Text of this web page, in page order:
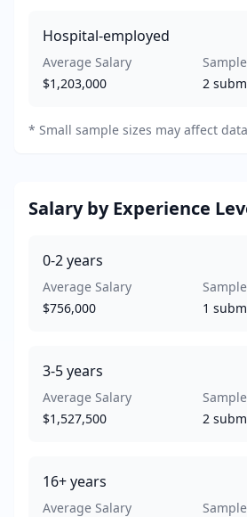
Hospital-employed
Average Salary
$1,203,000
2
* Small sample sizes may affect
Salary by Experience
0-2years
Average Salary
$756,000
1
3-5years
Average Salary
$1,527,500
2
16+years
Average Salary